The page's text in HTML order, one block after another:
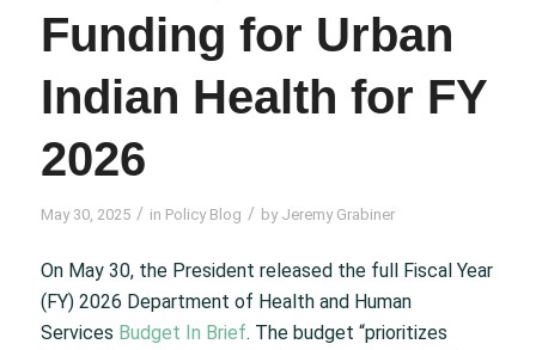
Funding for Urban
Indian Health for FY
2026
May 30, 2025 / in Policy Blog / by Jeremy Grabiner
On May 30, the President released the full Fiscal Year
(FY) 2026 Department of Health and Human
Services Budget In Brief. The budget “prioritizes